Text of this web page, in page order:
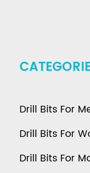
Drill Bits For
Drill Bits For
Drill Bits For